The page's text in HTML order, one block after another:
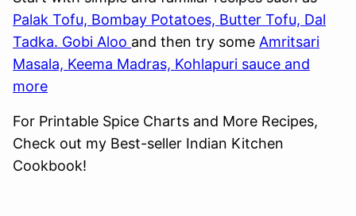
Palak Tofu, Bombay Potatoes, Butter Tofu, Dal
Tadka. Gobi Aloo and then try some Amritsari
Masala, Keema Madras, Kohlapuri sauce and
more
For Printable Spice Charts and More Recipes,
Check out my Best-seller Indian Kitchen
Cookbook!